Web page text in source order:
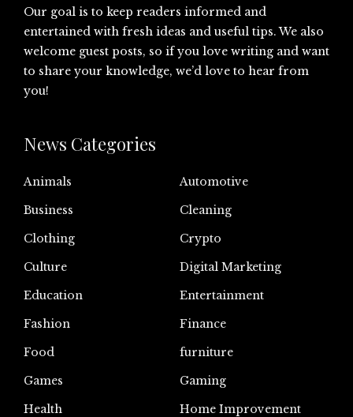
Our goal is to keep readers informed and
entertained with fresh ideas and useful tips. We also
welcome guest posts, so if you love writing and want
to share your knowledge, we’d love to hear from
you!
News Categories
Animals
Automotive
Business
Cleaning
Clothing
Crypto
Culture
Digital Marketing
Education
Entertainment
Fashion
Finance
Food
furniture
Games
Gaming
Health
Home Improvement